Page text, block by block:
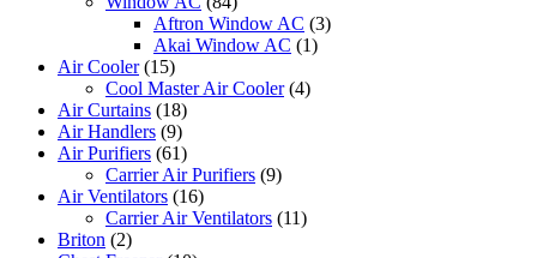
Aftron Window AC (3)
Akai Window AC (1)
Air Cooler (15)
Cool Master Air Cooler (4)
Air Curtains (18)
Air Handlers (9)
Air Purifiers (61)
Carrier Air Purifiers (9)
Air Ventilators (16)
Carrier Air Ventilators (11)
Briton (2)